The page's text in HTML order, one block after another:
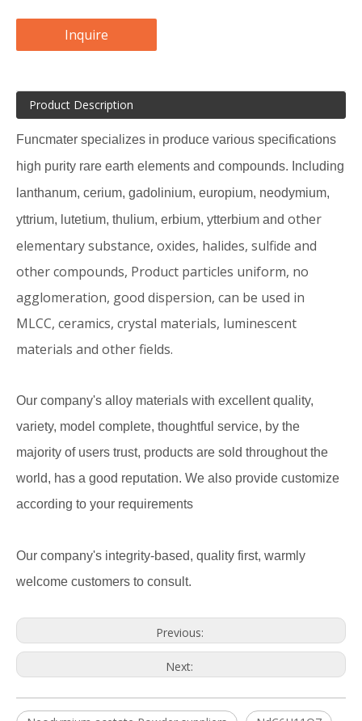
Inquire
Product Description
Funcmater specializes in produce various specifications
high purity rare earth elements and compounds. Including
lanthanum, cerium, gadolinium, europium, neodymium,
yttrium, lutetium, thulium, erbium, ytterbium and other
elementary substance, oxides, halides, sulfide and
other compounds, Product particles uniform, no
agglomeration, good dispersion, can be used in
MLCC, ceramics, crystal materials, luminescent
materials and other fields.
Our company's alloy materials with excellent quality,
variety, model complete, thoughtful service, by the
majority of users trust, products are sold throughout the
world, has a good reputation. We also provide customize
according to your requirements
Our company's integrity-based, quality first, warmly
welcome customers to consult.
Previous:
Next: